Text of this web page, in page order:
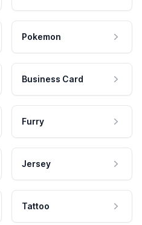
Pokemon
Business Card
Furry
Jersey
Tattoo